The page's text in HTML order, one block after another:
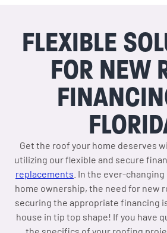
FLEXIBLE
FOR NEW
Get the roof your home deserves
utilizing our flexible and secure
replacements . In the ever-
home ownership, the need for new
securing the appropriate financing
house in tip top shape! If you have